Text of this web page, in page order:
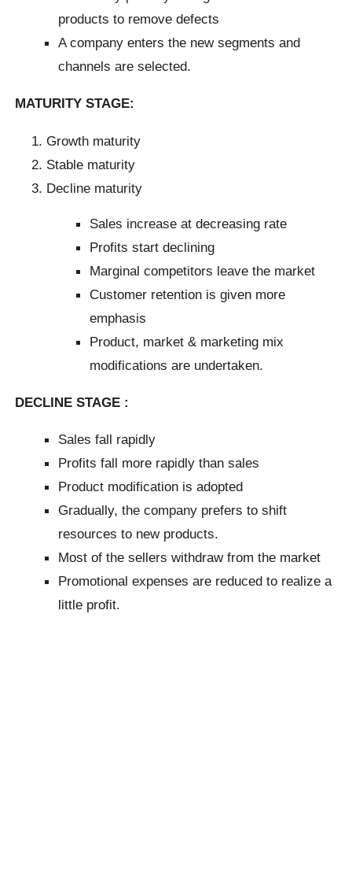
products to remove defects
A company enters the new segments and
channels are selected.
MATURITY STAGE:
Growth maturity
Stable maturity
Decline maturity
Sales increase at decreasing rate
Profits start declining
Marginal competitors leave the market
Customer retention is given more
emphasis
Product, market & marketing mix
modifications are undertaken.
DECLINE STAGE :
Sales fall rapidly
Profits fall more rapidly than sales
Product modification is adopted
Gradually, the company prefers to shift
resources to new products.
Most of the sellers withdraw from the market
Promotional expenses are reduced to realize a
little profit.